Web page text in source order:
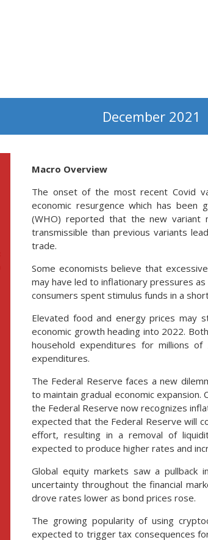
December 2021
Macro Overview
The onset of the most recent Covid
economic resurgence which has been
(WHO) reported that the new variant
transmissible than previous variants
trade.
Some economists believe that
may have led to inflationary pressures
consumers spent stimulus funds in a
Elevated food and energy prices may
economic growth heading into 2022.
household expenditures for millions of
expenditures.
The Federal Reserve faces a new
to maintain gradual economic expansion.
the Federal Reserve now recognizes
expected that the Federal Reserve will
effort, resulting in a removal of
expected to produce higher rates and
Global equity markets saw a pullback
uncertainty throughout the financial
drove rates lower as bond prices rose.
The growing popularity of using
expected to trigger tax consequences